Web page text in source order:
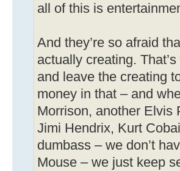
all of this is
And they’re so afraid
actually creating.
and leave the creating
money in that – and
Morrison, another Elvis
Jimi Hendrix, Kurt
dumbass – we don’t
Mouse – we just keep